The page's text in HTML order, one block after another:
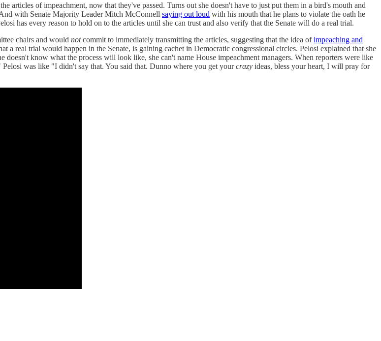
articles of impeachment, now that they've passed. Turns out she doesn't have to just put them in a bird's mouth and
with Senate Majority Leader Mitch McConnell saying out loud with his mouth that he plans to violate the oath he
has every reason to hold on to the articles until she can trust and also verify that the Senate will do a real trial.
chairs and would notcommit to immediately transmitting the articles, suggesting that the idea ofimpeaching and
a real trial would happen in the Senate, is gaining cachet in Democratic congressional circles. Pelosi explained that she
know what the process will look like, she can't name House impeachment managers. When reporters were like
was like "I didn't say that. You said that. Dunno where you get yourcrazy ideas, bless your heart, I will pray for